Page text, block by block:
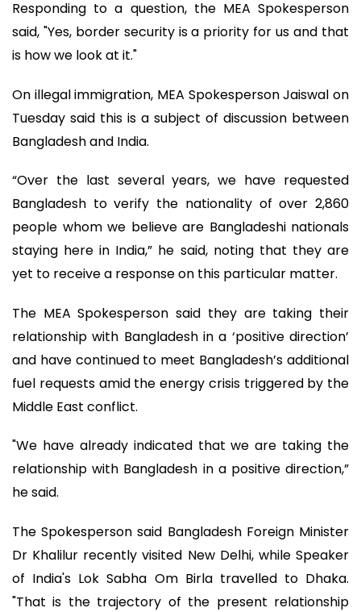
Responding to a question, the MEA Spokesperson
said, "Yes, border security is a priority for us and that
is how we look at it."
On illegal immigration, MEA Spokesperson Jaiswal on
Tuesday said this is a subject of discussion between
Bangladesh and India.
“Over the last several years, we have requested
Bangladesh to verify the nationality of over 2,860
people whom we believe are Bangladeshi nationals
staying here in India,” he said, noting that they are
yet to receive a response on this particular matter.
The MEA Spokesperson said they are taking their
relationship with Bangladesh in a ‘positive direction’
and have continued to meet Bangladesh’s additional
fuel requests amid the energy crisis triggered by the
Middle East conflict.
"We have already indicated that we are taking the
relationship with Bangladesh in a positive direction,”
he said.
The Spokesperson said Bangladesh Foreign Minister
Dr Khalilur recently visited New Delhi, while Speaker
of India's Lok Sabha Om Birla travelled to Dhaka.
"That is the trajectory of the present relationship